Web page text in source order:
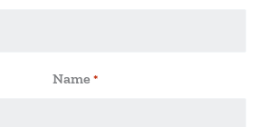
Name *